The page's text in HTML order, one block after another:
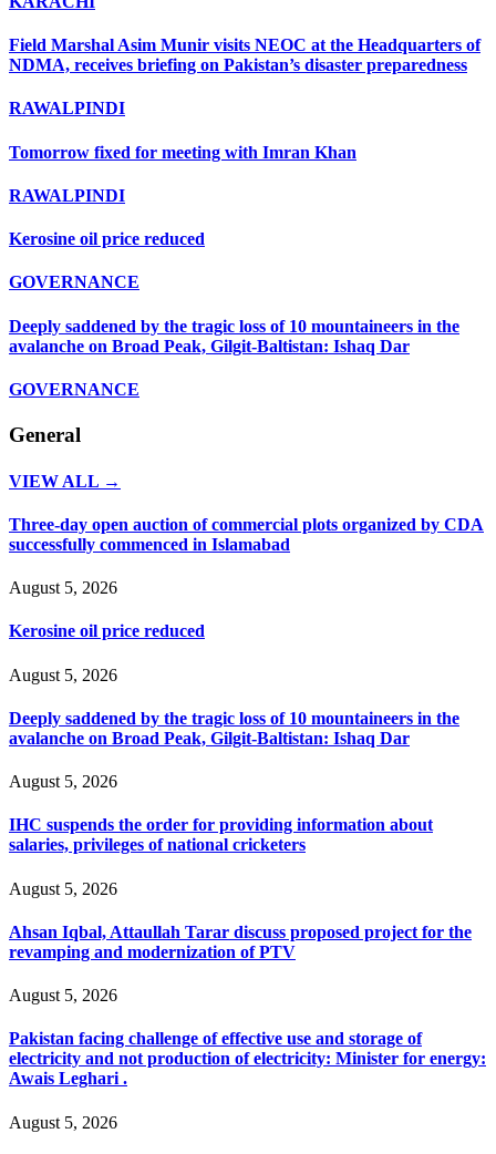
Field Marshal Asim Munir visits NEOC at the Headquarters of
NDMA, receives briefing on Pakistan’s disaster preparedness
RAWALPINDI
Tomorrow fixed for meeting with Imran Khan
RAWALPINDI
Kerosine oil price reduced
GOVERNANCE
Deeply saddened by the tragic loss of 10 mountaineers in the
avalanche on Broad Peak, Gilgit-Baltistan: Ishaq Dar
GOVERNANCE
General
VIEW ALL →
Three-day open auction of commercial plots organized by CDA
successfully commenced in Islamabad
August 5, 2026
Kerosine oil price reduced
August 5, 2026
Deeply saddened by the tragic loss of 10 mountaineers in the
avalanche on Broad Peak, Gilgit-Baltistan: Ishaq Dar
August 5, 2026
IHC suspends the order for providing information about
salaries, privileges of national cricketers
August 5, 2026
Ahsan Iqbal, Attaullah Tarar discuss proposed project for the
revamping and modernization of PTV
August 5, 2026
Pakistan facing challenge of effective use and storage of
electricity and not production of electricity: Minister for energy:
Awais Leghari .
August 5, 2026